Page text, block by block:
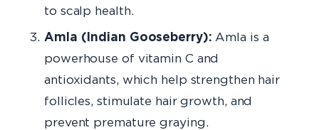
to scalp health.
Amla (Indian Gooseberry): Amla is a
powerhouse of vitamin C and
antioxidants, which help strengthen hair
follicles, stimulate hair growth, and
prevent premature graying.